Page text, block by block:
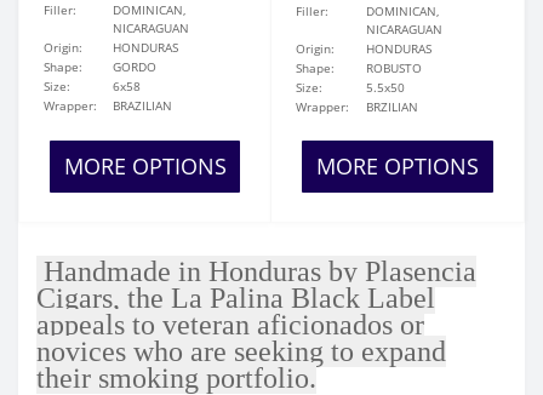
Filler:
DOMINICAN,
NICARAGUAN
Origin:
HONDURAS
Shape:
GORDO
Size:
6x58
Wrapper:
BRAZILIAN
MORE OPTIONS
Filler:
DOMINICAN,
NICARAGUAN
Origin:
HONDURAS
Shape:
ROBUSTO
Size:
5.5x50
Wrapper:
BRZILIAN
MORE OPTIONS
Handmade in Honduras by Plasencia
Cigars, the La Palina Black Label
appeals to veteran aficionados or
novices who are seeking to expand
their smoking portfolio.